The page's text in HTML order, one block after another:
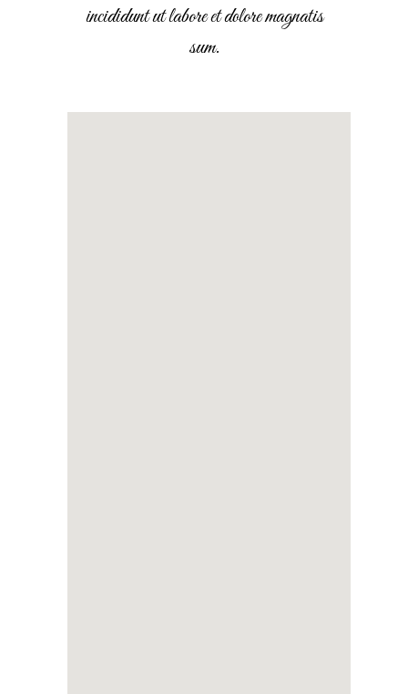
incididunt ut labore et dolore magnatis
sum.